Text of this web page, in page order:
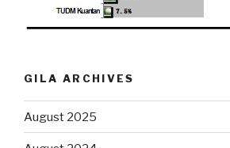
GILA ARCHIVES
August 2025